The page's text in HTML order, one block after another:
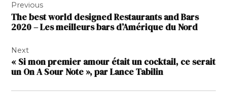
de
l’article
Previous
The best world designed Restaurants and Bars
2020 – Les meilleurs bars d’Amérique du Nord
Next
« Si mon premier amour était un cocktail, ce serait
un On A Sour Note », par Lance Tabilin